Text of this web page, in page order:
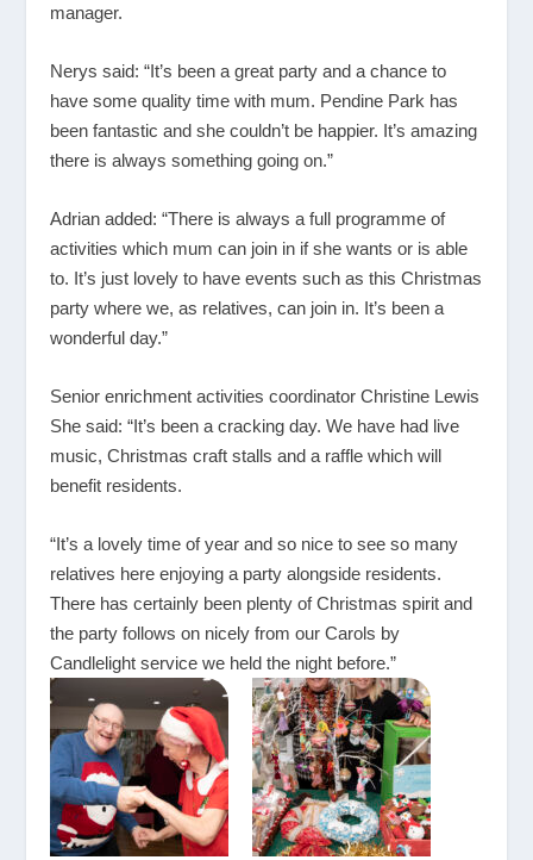
manager.
Nerys said: “It’s been a great party and a chance to
have some quality time with mum. Pendine Park has
been fantastic and she couldn’t be happier. It’s amazing
there is always something going on.”
Adrian added: “There is always a full programme of
activities which mum can join in if she wants or is able
to. It’s just lovely to have events such as this Christmas
party where we, as relatives, can join in. It’s been a
wonderful day.”
Senior enrichment activities coordinator Christine Lewis
She said: “It’s been a cracking day. We have had live
music, Christmas craft stalls and a raffle which will
benefit residents.
“It’s a lovely time of year and so nice to see so many
relatives here enjoying a party alongside residents.
There has certainly been plenty of Christmas spirit and
the party follows on nicely from our Carols by
Candlelight service we held the night before.”